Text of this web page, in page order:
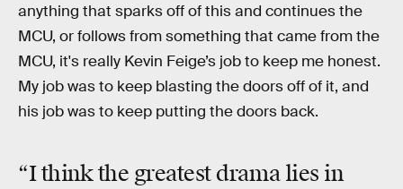
anything that sparks off of this and continues the
MCU, or follows from something that came from the
MCU, it's really Kevin Feige’s job to keep me honest.
My job was to keep blasting the doors off of it, and
his job was to keep putting the doors back.
“I think the greatest drama lies in